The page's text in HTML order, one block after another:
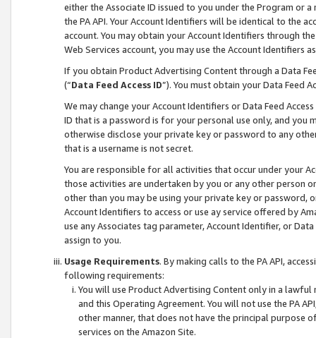
either the Associate ID issued to you under the Program or
the PA API. Your Account Identifiers will be identical to the
account. You may obtain your Account Identifiers through
Web Services account, you may use the Account Identifiers
If you obtain Product Advertising Content through a Data
(“Data Feed Access ID”). You must obtain your Data Feed
We may change your Account Identifiers or Data Feed
ID that is a password is for your personal use only, and you
otherwise disclose your private key or password to any
that is a username is not secret.
You are responsible for all activities that occur under your
those activities are undertaken by you or any other person
other than you may be using your private key or
Account Identifiers to access or use ay service offered by
use any Associates tag parameter, Account Identifier, or
assign to you.
Usage Requirements. By making calls to the PA API,
following requirements:
You will use Product Advertising Content only in a
and this Operating Agreement. You will not use the PA
other manner, that does not have the principal purpose
services on the Amazon Site.